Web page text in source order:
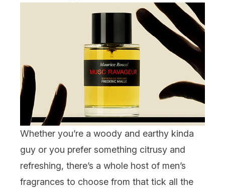
Whether you’re a woody and earthy kinda
guy or you prefer something citrusy and
refreshing, there’s a whole host of men’s
fragrances to choose from that tick all the